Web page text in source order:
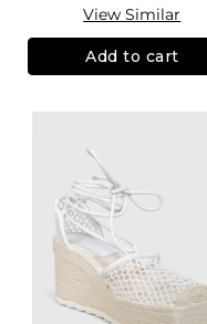
View Similar
Add to cart